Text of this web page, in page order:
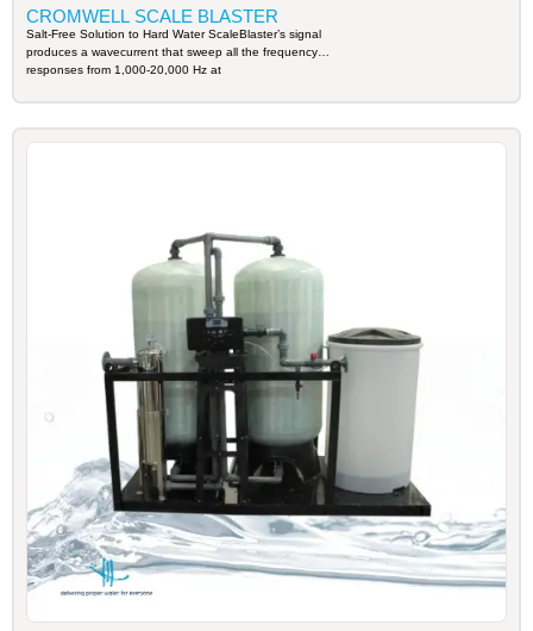
CROMWELL SCALE BLASTER
Salt-Free Solution to Hard Water ScaleBlaster’s signal
produces a wavecurrent that sweep all the frequency
responses from 1,000-20,000 Hz at